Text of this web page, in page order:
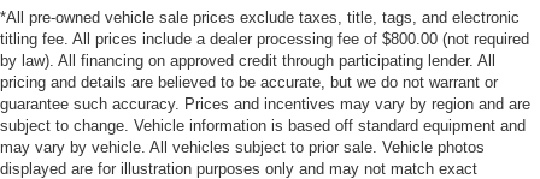
*All pre-owned vehicle sale prices exclude taxes, title, tags, and electronic
titling fee. All prices include a dealer processing fee of $800.00 (not required
by law). All financing on approved credit through participating lender. All
pricing and details are believed to be accurate, but we do not warrant or
guarantee such accuracy. Prices and incentives may vary by region and are
subject to change. Vehicle information is based off standard equipment and
may vary by vehicle. All vehicles subject to prior sale. Vehicle photos
displayed are for illustration purposes only and may not match exact